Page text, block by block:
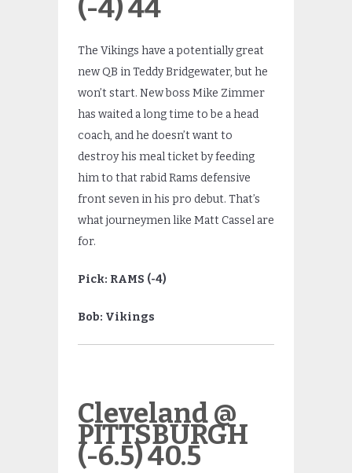
(-4) 44
The Vikings have a potentially great
new QB in Teddy Bridgewater, but he
won’t start. New boss Mike Zimmer
has waited a long time to be a head
coach, and he doesn’t want to
destroy his meal ticket by feeding
him to that rabid Rams defensive
front seven in his pro debut. That’s
what journeymen like Matt Cassel are
for.
Pick: RAMS (-4)
Bob: Vikings
Cleveland @
PITTSBURGH
(-6.5) 40.5